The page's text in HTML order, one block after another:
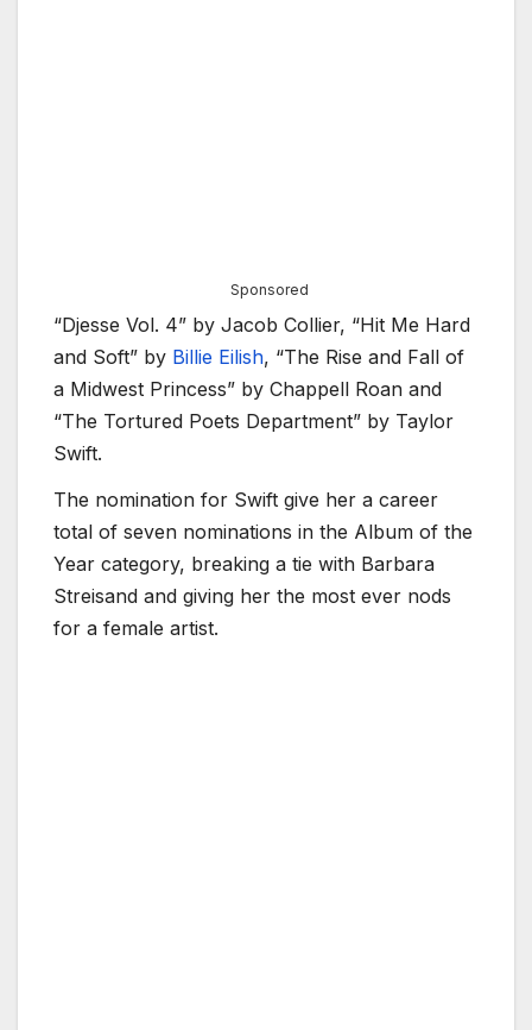
Sponsored
“Djesse Vol. 4” by Jacob Collier, “Hit Me Hard
and Soft” by Billie Eilish, “The Rise and Fall of
a Midwest Princess” by Chappell Roan and
“The Tortured Poets Department” by Taylor
Swift.
The nomination for Swift give her a career
total of seven nominations in the Album of the
Year category, breaking a tie with Barbara
Streisand and giving her the most ever nods
for a female artist.